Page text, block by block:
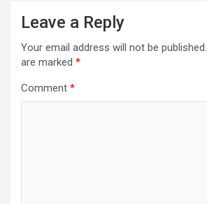
Leave a Reply
Your email address will not be published.
are marked *
Comment *